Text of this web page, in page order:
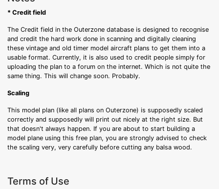
* Credit field
The Credit field in the Outerzone database is designed to recognise
and credit the hard work done in scanning and digitally cleaning
these vintage and old timer model aircraft plans to get them into a
usable format. Currently, it is also used to credit people simply for
uploading the plan to a forum on the internet. Which is not quite the
same thing. This will change soon. Probably.
Scaling
This model plan (like all plans on Outerzone) is supposedly scaled
correctly and supposedly will print out nicely at the right size. But
that doesn't always happen. If you are about to start building a
model plane using this free plan, you are strongly advised to check
the scaling very, very carefully before cutting any balsa wood.
Terms of Use